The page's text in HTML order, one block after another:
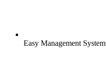
Easy Management System